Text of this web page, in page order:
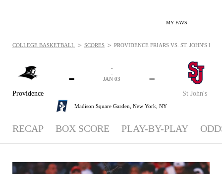
MY FAVS
Providence
-
St John's
-
-
-
JAN 03
Madison Square Garden, New York, NY
COLLEGE BASKETBALL > SCORES > PROVIDENCE FRIARS VS. ST. JOHN'S
RECAP BOX SCORE PLAY-BY-PLAY